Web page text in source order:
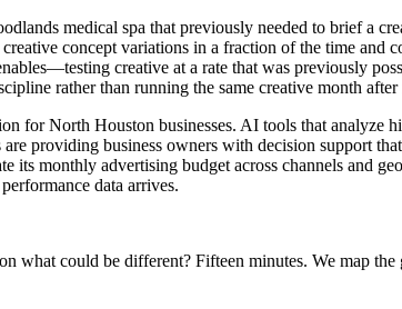
medical spa that previously needed to brief a
concept variations in a fraction of the time and
creative at a rate that was previously
rather than running the same creative month after
for North Houston businesses. AI tools that analyze
providing business owners with decision support
its monthly advertising budget across channels and
data arrives.
could be different? Fifteen minutes. We map the